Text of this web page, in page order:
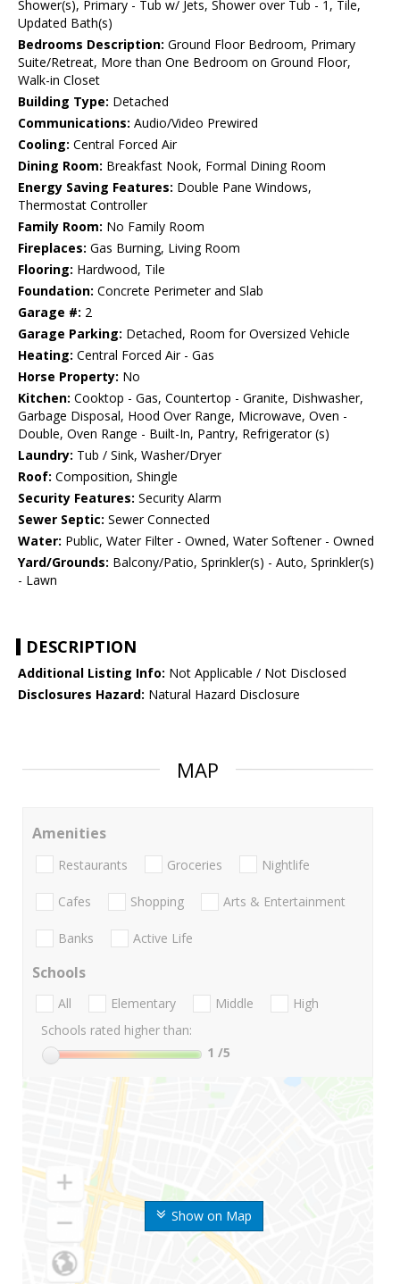
Shower(s), Primary - Tub w/ Jets, Shower over Tub - 1, Tile,
Updated Bath(s)
Bedrooms Description: Ground Floor Bedroom, Primary
Suite/Retreat, More than One Bedroom on Ground Floor,
Walk-in Closet
Building Type: Detached
Communications: Audio/Video Prewired
Cooling: Central Forced Air
Dining Room: Breakfast Nook, Formal Dining Room
Energy Saving Features: Double Pane Windows,
Thermostat Controller
Family Room: No Family Room
Fireplaces: Gas Burning, Living Room
Flooring: Hardwood, Tile
Foundation: Concrete Perimeter and Slab
Garage #: 2
Garage Parking: Detached, Room for Oversized Vehicle
Heating: Central Forced Air - Gas
Horse Property: No
Kitchen: Cooktop - Gas, Countertop - Granite, Dishwasher,
Garbage Disposal, Hood Over Range, Microwave, Oven -
Double, Oven Range - Built-In, Pantry, Refrigerator (s)
Laundry: Tub / Sink, Washer/Dryer
Roof: Composition, Shingle
Security Features: Security Alarm
Sewer Septic: Sewer Connected
Water: Public, Water Filter - Owned, Water Softener - Owned
Yard/Grounds: Balcony/Patio, Sprinkler(s) - Auto, Sprinkler(s)
- Lawn
DESCRIPTION
Additional Listing Info: Not Applicable / Not Disclosed
Disclosures Hazard: Natural Hazard Disclosure
MAP
Show on Map
Amenities
Restaurants Groceries Nightlife
Cafes Shopping Arts & Entertainment
Banks Active Life
Schools
All Elementary Middle
High
Schools rated higher than:
1 /5